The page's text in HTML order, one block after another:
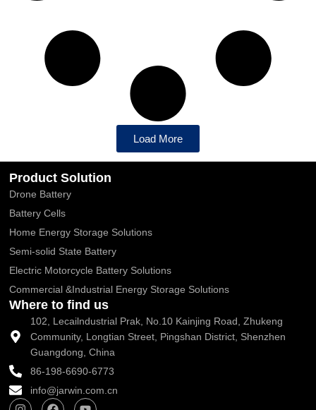
Load More
Product Solution
Drone Battery
Battery Cells
Home Energy Storage Solutions
Semi-solid State Battery
Electric Motorcycle Battery Solutions
Commercial &Industrial Energy Storage Solutions
Where to find us
102, Lecailndustrial Prak, No.10 Kainjing Road, Zhukeng
Community, Longtian Street, Pingshan District, Shenzhen
Guangdong, China
86-198-6690-6773
info@jarwin.com.cn
I
F
Y